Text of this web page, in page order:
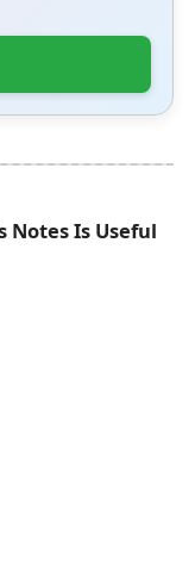
Notes Is Useful